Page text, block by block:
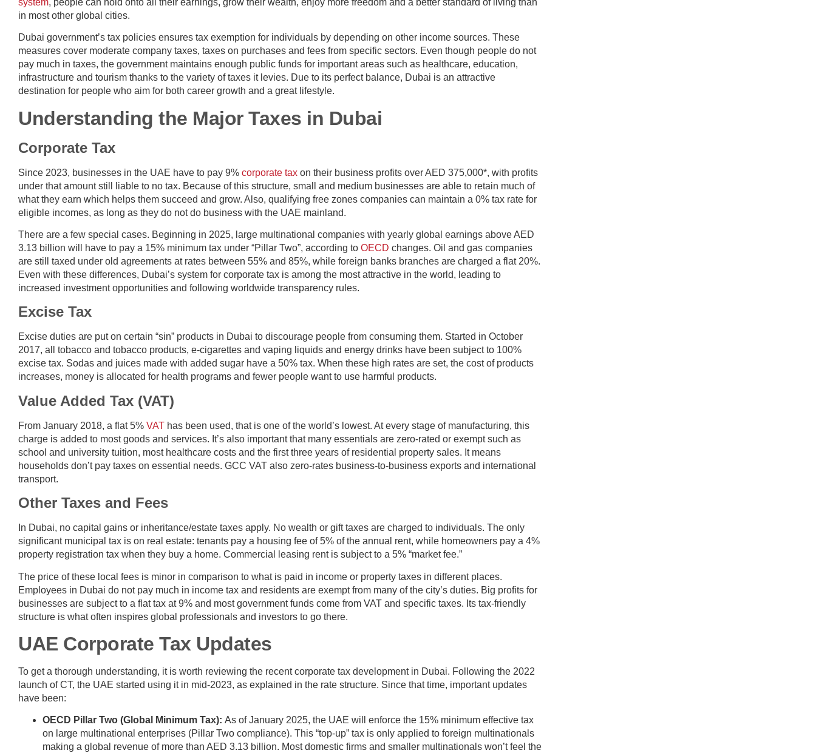
in most other global cities.
Dubai government’s tax policies ensures tax exemption for individuals by depending on other income sources. These
measures cover moderate company taxes, taxes on purchases and fees from specific sectors. Even though people do not
pay much in taxes, the government maintains enough public funds for important areas such as healthcare, education,
infrastructure and tourism thanks to the variety of taxes it levies. Due to its perfect balance, Dubai is an attractive
destination for people who aim for both career growth and a great lifestyle.
Understanding the Major Taxes in Dubai
Corporate Tax
Since 2023, businesses in the UAE have to pay 9% corporate tax on their business profits over AED 375,000*, with profits
under that amount still liable to no tax. Because of this structure, small and medium businesses are able to retain much of
what they earn which helps them succeed and grow. Also, qualifying free zones companies can maintain a 0% tax rate for
eligible incomes, as long as they do not do business with the UAE mainland.
There are a few special cases. Beginning in 2025, large multinational companies with yearly global earnings above AED
3.13 billion will have to pay a 15% minimum tax under “Pillar Two”, according to OECD changes. Oil and gas companies
are still taxed under old agreements at rates between 55% and 85%, while foreign banks branches are charged a flat 20%.
Even with these differences, Dubai’s system for corporate tax is among the most attractive in the world, leading to
increased investment opportunities and following worldwide transparency rules.
Excise Tax
Excise duties are put on certain “sin” products in Dubai to discourage people from consuming them. Started in October
2017, all tobacco and tobacco products, e-cigarettes and vaping liquids and energy drinks have been subject to 100%
excise tax. Sodas and juices made with added sugar have a 50% tax. When these high rates are set, the cost of products
increases, money is allocated for health programs and fewer people want to use harmful products.
Value Added Tax (VAT)
From January 2018, a flat 5% VAT has been used, that is one of the world’s lowest. At every stage of manufacturing, this
charge is added to most goods and services. It’s also important that many essentials are zero-rated or exempt such as
school and university tuition, most healthcare costs and the first three years of residential property sales. It means
households don’t pay taxes on essential needs. GCC VAT also zero-rates business-to-business exports and international
transport.
Other Taxes and Fees
In Dubai, no capital gains or inheritance/estate taxes apply. No wealth or gift taxes are charged to individuals. The only
significant municipal tax is on real estate: tenants pay a housing fee of 5% of the annual rent, while homeowners pay a 4%
property registration tax when they buy a home. Commercial leasing rent is subject to a 5% “market fee.”
The price of these local fees is minor in comparison to what is paid in income or property taxes in different places.
Employees in Dubai do not pay much in income tax and residents are exempt from many of the city’s duties. Big profits for
businesses are subject to a flat tax at 9% and most government funds come from VAT and specific taxes. Its tax-friendly
structure is what often inspires global professionals and investors to go there.
UAE Corporate Tax Updates
To get a thorough understanding, it is worth reviewing the recent corporate tax development in Dubai. Following the 2022
launch of CT, the UAE started using it in mid-2023, as explained in the rate structure. Since that time, important updates
have been:
OECD Pillar Two (Global Minimum Tax): As of January 2025, the UAE will enforce the 15% minimum effective tax
on large multinational enterprises (Pillar Two compliance). This “top-up” tax is only applied to foreign multinationals
making a global revenue of more than AED 3.13 billion. Most domestic firms and smaller multinationals won’t feel the